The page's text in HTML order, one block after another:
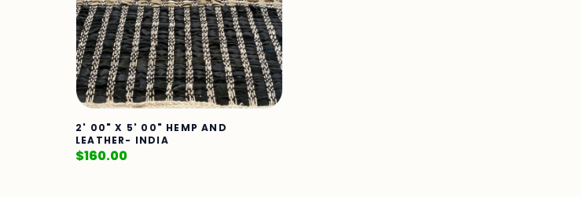
2' 00" X 5' 00" HEMP AND
LEATHER- INDIA
$160.00